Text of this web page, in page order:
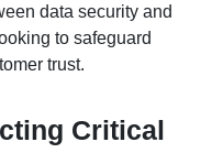
data security and
to safeguard
trust.
Critical